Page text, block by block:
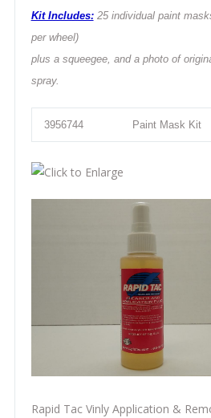
Kit Includes:25 individual paint
per wheel)
plus a squeegee, and a photo of
spray.
3956744 Paint Mask Kit
Rapid Tac Vinly Application &